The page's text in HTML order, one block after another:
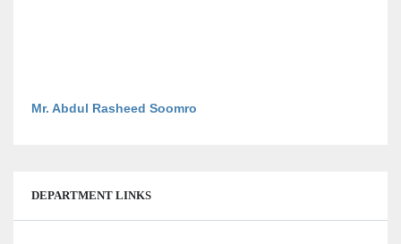
Mr. Abdul Rasheed Soomro
DEPARTMENT LINKS